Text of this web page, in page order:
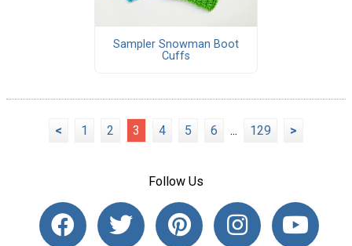
Sampler Snowman Boot
Cuffs
< 1 2 3 4 5 6 ... 129 >
Follow Us